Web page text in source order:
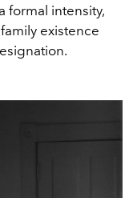
formal intensity,
existence